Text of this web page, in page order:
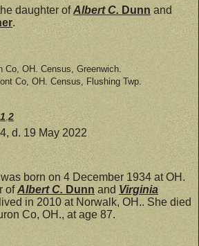
daughter ofAlbert C. Dunn and
.
Co, OH. Census, Greenwich.
Co, OH. Census, Flushing Twp.
1,2
d. 19 May 2022
was born on 4 December 1934 at OH.
ofAlbert C. Dunn and Virginia
in 2010 at Norwalk, OH.. She died
Co, OH., at age 87.